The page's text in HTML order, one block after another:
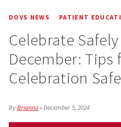
DOVS NEWS PATIENT
Celebrate
December: Tips
Celebration
ByBrianna•December 5, 2024